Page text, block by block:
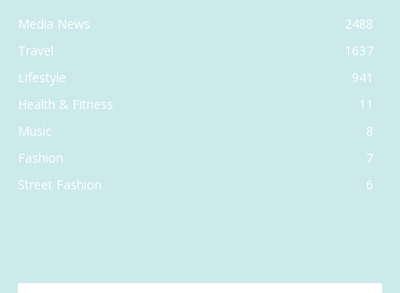
Media News
2488
Travel
1637
Lifestyle
941
Health & Fitness
11
Music
8
Fashion
7
Street Fashion
6